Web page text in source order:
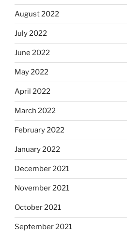
August 2022
July 2022
June 2022
May 2022
April 2022
March 2022
February 2022
January 2022
December 2021
November 2021
October 2021
September 2021